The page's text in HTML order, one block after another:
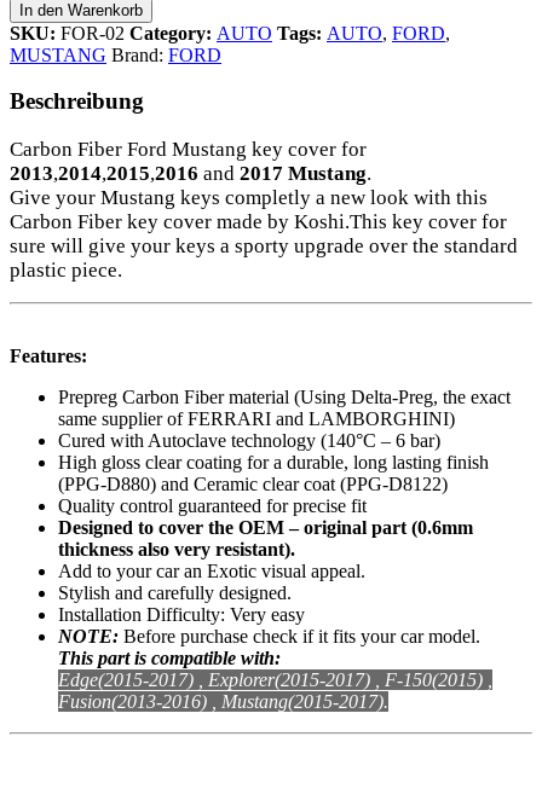
In den Warenkorb
SKU: FOR-02 Category: AUTO Tags: AUTO, FORD,
MUSTANG Brand: FORD
Beschreibung
Carbon Fiber Ford Mustang key cover for
2013,2014,2015,2016 and 2017 Mustang.
Give your Mustang keys completly a new look with this
Carbon Fiber key cover made by Koshi.This key cover for
sure will give your keys a sporty upgrade over the standard
plastic piece.
Features:
Prepreg Carbon Fiber material (Using Delta-Preg, the exact
same supplier of FERRARI and LAMBORGHINI)
Cured with Autoclave technology (140°C – 6 bar)
High gloss clear coating for a durable, long lasting finish
(PPG-D880) and Ceramic clear coat (PPG-D8122)
Quality control guaranteed for precise fit
Designed to cover the OEM – original part (0.6mm
thickness also very resistant).
Add to your car an Exotic visual appeal.
Stylish and carefully designed.
Installation Difficulty: Very easy
NOTE: Before purchase check if it fits your car model.
This part is compatible with:
Edge(2015-2017) , Explorer(2015-2017) , F-150(2015) ,
Fusion(2013-2016) , Mustang(2015-2017).